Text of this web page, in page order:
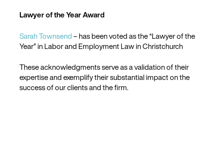
Lawyer of the Year Award
Sarah Townsend– has been voted as the “Lawyer of the
Year” in Labor and Employment Law in Christchurch
These acknowledgments serve as a validation of their
expertise and exemplify their substantial impact on the
success of our clients and the firm.